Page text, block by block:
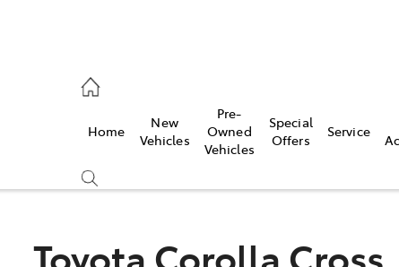
Home
New
Vehicles
Pre-
Owned
Vehicles
Special
Offers
Service
Toyota Corolla Cross